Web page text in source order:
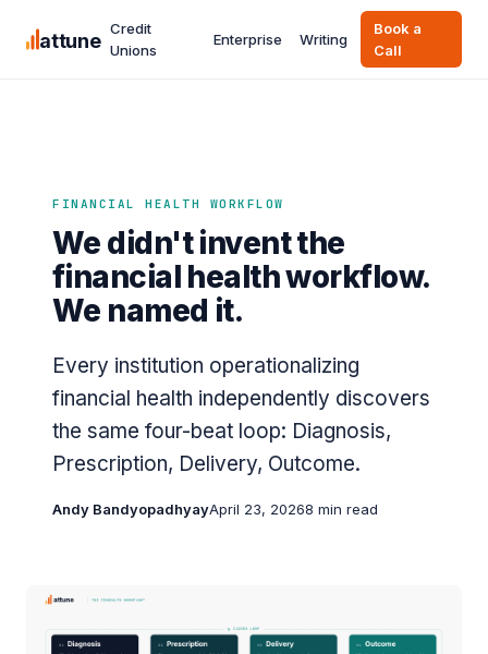
attune
Credit
Unions
Enterprise Writing
Book a
Call
FINANCIAL HEALTH WORKFLOW
We didn't invent the
financial health workflow.
We named it.
Every institution operationalizing
financial health independently discovers
the same four-beat loop: Diagnosis,
Prescription, Delivery, Outcome.
Andy BandyopadhyayApril 23, 20268 min read